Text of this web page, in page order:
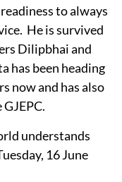
to always
He is survived
Dilipbhai and
has been heading
now and has also
understands
16 June